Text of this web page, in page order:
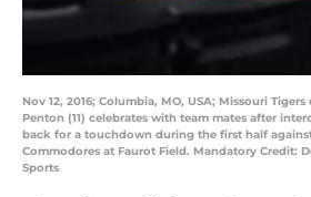
Nov 12, 2016; Columbia, MO, USA; Missouri
Penton (11) celebrates with team mates after
back for a touchdown during the first half
Commodores at Faurot Field. Mandatory Credit:
Sports